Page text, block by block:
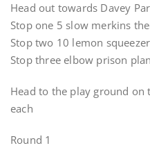
Head out towards Davey
Stop one 5 slow merkins
Stop two 10 lemon
Stop three elbow prison
Head to the play ground
each
Round 1